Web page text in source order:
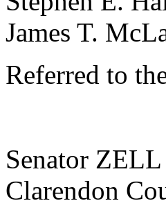
James T.
Referred to
Senator
Clarendon